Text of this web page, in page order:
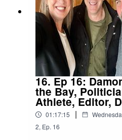
16. Ep 16:
the Bay,
Athlete, Editor,
01:17:15 |
2, Ep. 16